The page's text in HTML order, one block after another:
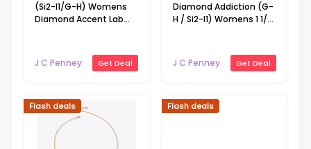
(Si2-I1/G-H) Womens
Diamond Accent Lab
Pendant Necklace
J C Penney Get Deal
Diamond Addiction (G-
H / Si2-I1) Womens 1 1/2
Gold Over Silver 18 Inch
Pendant Necklace
J C Penney Get Deal
Flash deals Flash deals